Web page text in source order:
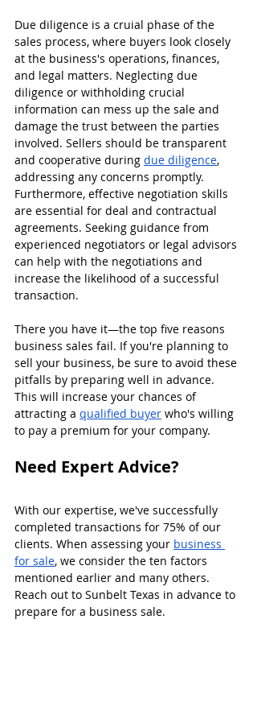
Due diligence is a cruial phase of the
sales process, where buyers look closely
at the business's operations, finances,
and legal matters. Neglecting due
diligence or withholding crucial
information can mess up the sale and
damage the trust between the parties
involved. Sellers should be transparent
and cooperative during due diligence,
addressing any concerns promptly.
Furthermore, effective negotiation skills
are essential for deal and contractual
agreements. Seeking guidance from
experienced negotiators or legal advisors
can help with the negotiations and
increase the likelihood of a successful
transaction.
There you have it—the top five reasons
business sales fail. If you're planning to
sell your business, be sure to avoid these
pitfalls by preparing well in advance.
This will increase your chances of
attracting a qualified buyer who's willing
to pay a premium for your company.
Need Expert Advice?
With our expertise, we've successfully
completed transactions for 75% of our
clients. When assessing your business
for sale, we consider the ten factors
mentioned earlier and many others.
Reach out to Sunbelt Texas in advance to
prepare for a business sale.